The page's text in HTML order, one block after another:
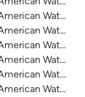
Water
Water
Water
Water -
Water -
Water -